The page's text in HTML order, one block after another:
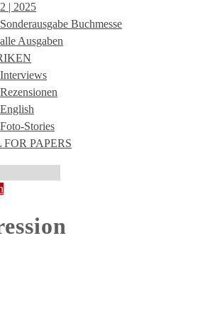
2 | 2025
Sonderausgabe Buchmesse
alle Ausgaben
Interviews
Rezensionen
English
Foto-Stories
PAPERS